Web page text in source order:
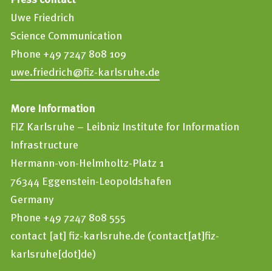
Uwe Friedrich
Science Communication
Phone +49 7247 808 109
uwe.friedrich@fiz-karlsruhe.de
More Information
FIZ Karlsruhe – Leibniz Institute for Information
Infrastructure
Hermann-von-Helmholtz-Platz 1
76344 Eggenstein-Leopoldshafen
Germany
Phone +49 7247 808 555
contact [at]fiz-karlsruhe.de (contact[at]fiz-
karlsruhe[dot]de)